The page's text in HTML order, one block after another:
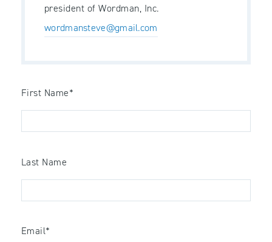
president of Wordman, Inc.
wordmansteve@gmail.com
First Name*
Last Name
Email*